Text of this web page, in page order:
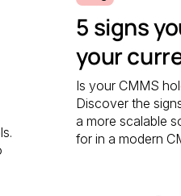
5 signs
your
Is your CMMS
Discover the
a more scalable
for in a modern